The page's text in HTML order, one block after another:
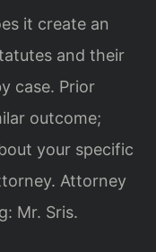
it create an
and their
case. Prior
outcome;
your specific
Attorney
Mr. Sris.